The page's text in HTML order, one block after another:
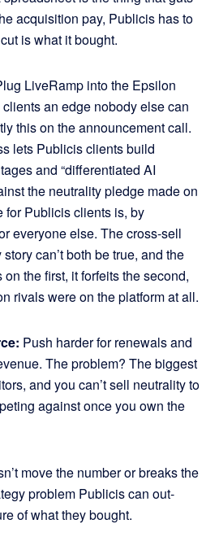
acquisition pay, Publicis has to
is what it bought.
LiveRamp into the Epsilon
an edge nobody else can
this on the announcement call.
lets Publicis clients build
and “differentiated AI
the neutrality pledge made on
for Publicis clients is, by
everyone else. The cross-sell
can’t both be true, and the
the first, it forfeits the second,
rivals were on the platform at all.
Push harder for renewals and
The problem? The biggest
and you can’t sell neutrality to
against once you own the
move the number or breaks the
problem Publicis can out-
of what they bought.